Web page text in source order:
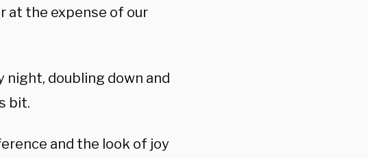
at the expense of our
night, doubling down and
bit.
and the look of joy